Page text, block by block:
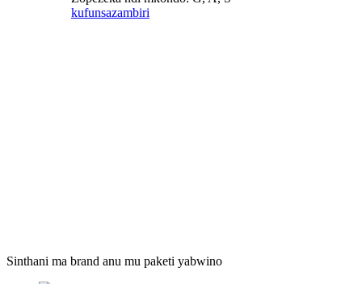
kufunsazambiri
Sinthani ma brand anu mu paketi yabwino